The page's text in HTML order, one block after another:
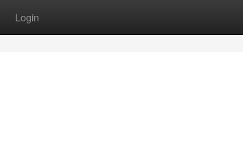
Login